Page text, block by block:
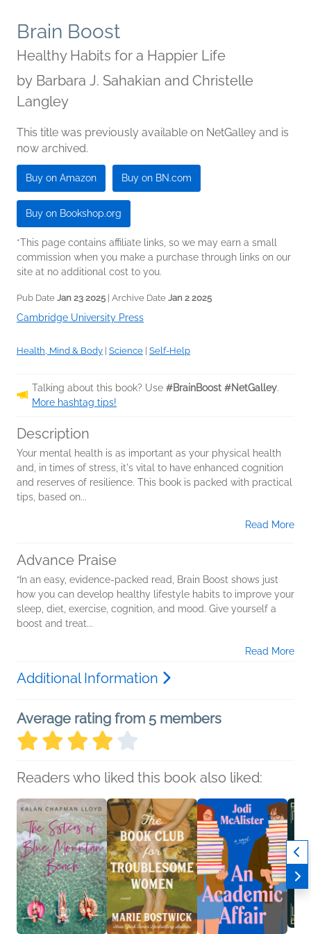
Brain Boost
Healthy Habits for a Happier Life
by Barbara J. Sahakian and Christelle
Langley
This title was previously available on NetGalley and is
now archived.
Buy on Amazon Buy on BN.com
Buy on Bookshop.org
*This page contains affiliate links, so we may earn a small
commission when you make a purchase through links on our
site at no additional cost to you.
Pub Date Jan 23 2025 | Archive Date Jan 2 2025
Cambridge University Press
Health, Mind & Body Science Self-Help
Talking about this book? Use #BrainBoost #NetGalley.
More hashtag tips!
Description
Your mental health is as important as your physical health
and, in times of stress, it's vital to have enhanced cognition
and reserves of resilience. This book is packed with practical
tips, based on...
Read More
Advance Praise
“In an easy, evidence-packed read, Brain Boost shows just
how you can develop healthy lifestyle habits to improve your
sleep, diet, exercise, cognition, and mood. Give yourself a
boost and treat...
Read More
Additional Information
Average rating from 5 members
Readers who liked this book also liked: